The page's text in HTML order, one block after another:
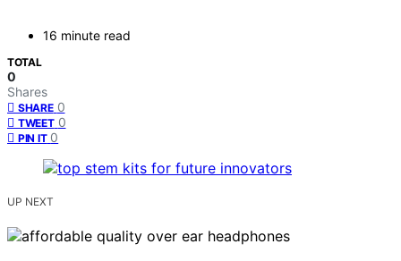
16 minute read
TOTAL
0
Shares
SHARE 0
TWEET 0
PIN IT 0
UP NEXT